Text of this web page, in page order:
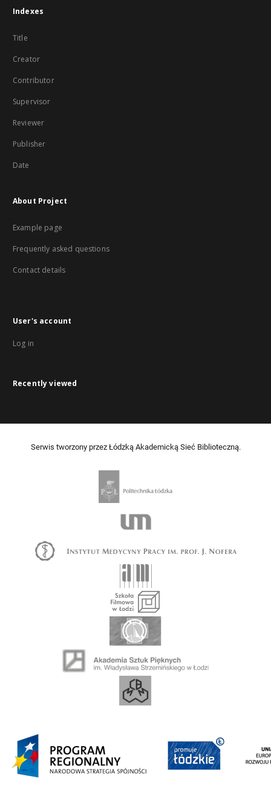
Indexes
Title
Creator
Contributor
Supervisor
Reviewer
Publisher
Date
About Project
Example page
Frequently asked questions
Contact details
User's account
Log in
Recently viewed
Serwis tworzony przez Łódzką Akademicką Sieć Biblioteczną.